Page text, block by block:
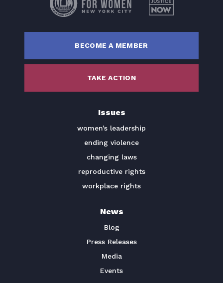
BECOME A MEMBER
TAKE ACTION
Issues
women’s leadership
ending violence
changing laws
reproductive rights
workplace rights
News
Blog
Press Releases
Media
Events